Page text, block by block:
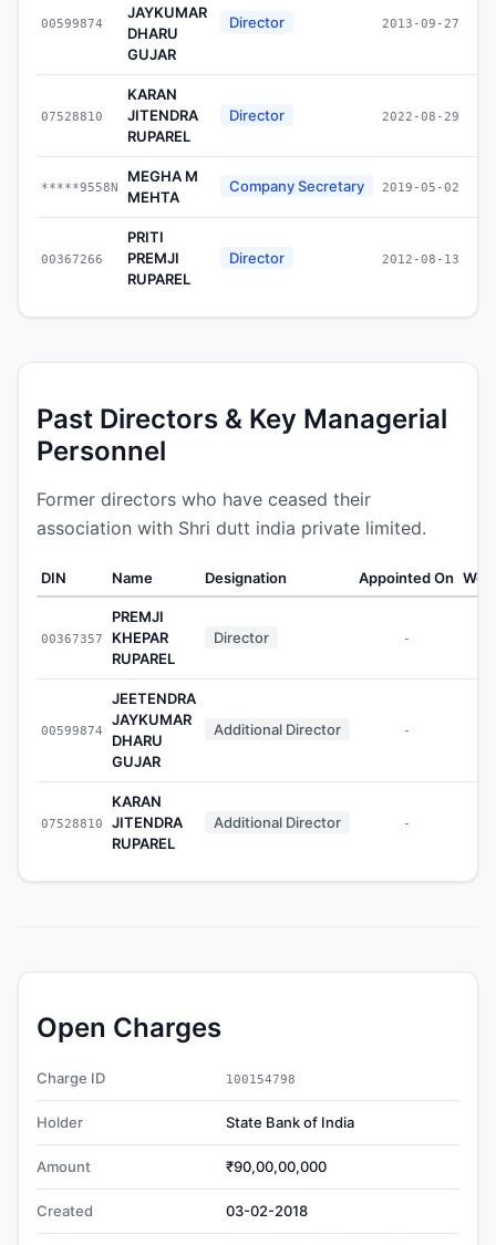
00599874
JAYKUMAR
DHARU
GUJAR
Director 2013-09-27
07528810
KARAN
JITENDRA
RUPAREL
Director 2022-08-29
*****9558N
MEGHA M
MEHTA
Company Secretary 2019-05-02
00367266
PRITI
PREMJI
RUPAREL
Director 2012-08-13
Past Directors & Key Managerial
Personnel
Former directors who have ceased their
association with Shri dutt india private limited.
DIN Name Designation Appointed On
00367357
PREMJI
KHEPAR
RUPAREL
Director -
00599874
JEETENDRA
JAYKUMAR
DHARU
GUJAR
Additional Director -
07528810
KARAN
JITENDRA
RUPAREL
Additional Director -
Open Charges
Charge ID 100154798
Holder State Bank of India
Amount ₹90,00,00,000
Created 03-02-2018